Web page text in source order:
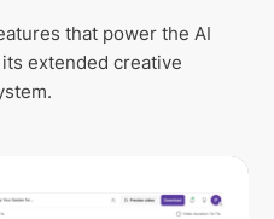
that power the AI
extended creative